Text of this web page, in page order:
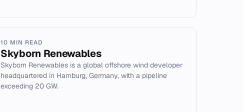
10 MIN READ
Skyborn Renewables
Skyborn Renewables is a global offshore wind developer
headquartered in Hamburg, Germany, with a pipeline
exceeding 20 GW.